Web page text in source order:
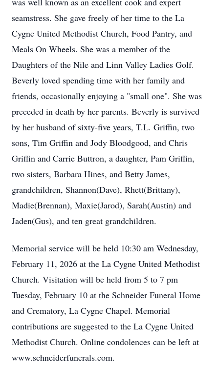
seamstress. She gave freely of her time to the La
Cygne United Methodist Church, Food Pantry, and
Meals On Wheels. She was a member of the
Daughters of the Nile and Linn Valley Ladies Golf.
Beverly loved spending time with her family and
friends, occasionally enjoying a "small one". She was
preceded in death by her parents. Beverly is survived
by her husband of sixty-five years, T.L. Griffin, two
sons, Tim Griffin and Jody Bloodgood, and Chris
Griffin and Carrie Buttron, a daughter, Pam Griffin,
two sisters, Barbara Hines, and Betty James,
grandchildren, Shannon(Dave), Rhett(Brittany),
Madie(Brennan), Maxie(Jarod), Sarah(Austin) and
Jaden(Gus), and ten great grandchildren.
Memorial service will be held 10:30 am Wednesday,
February 11, 2026 at the La Cygne United Methodist
Church. Visitation will be held from 5 to 7 pm
Tuesday, February 10 at the Schneider Funeral Home
and Crematory, La Cygne Chapel. Memorial
contributions are suggested to the La Cygne United
Methodist Church. Online condolences can be left at
www.schneiderfunerals.com.